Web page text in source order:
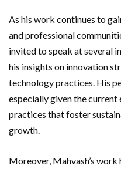
As his work continues to
and professional
invited to speak at several
his insights on innovation
technology practices. His
especially given the current
practices that foster
growth.
Moreover, Mahvash’s